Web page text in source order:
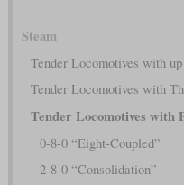
Steam
Tender Locomotives with
Tender Locomotives with
Tender Locomotives with
0-8-0 “Eight-Coupled”
2-8-0 “Consolidation”